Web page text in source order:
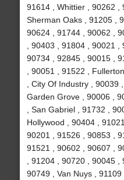
91614 , Whittier , 90262 ,
Sherman Oaks , 91205 ,
90624 , 91744 , 90062 ,
, 90403 , 91804 , 90021 ,
90734 , 92845 , 90015 ,
, 90051 , 91522 ,
, City Of Industry , 90039
Garden Grove , 90006 ,
, San Gabriel , 91732 ,
Hollywood , 90404 ,
90201 , 91526 , 90853 ,
91521 , 90602 , 90607 ,
, 91204 , 90720 , 90045 ,
90749 , Van Nuys , 91109